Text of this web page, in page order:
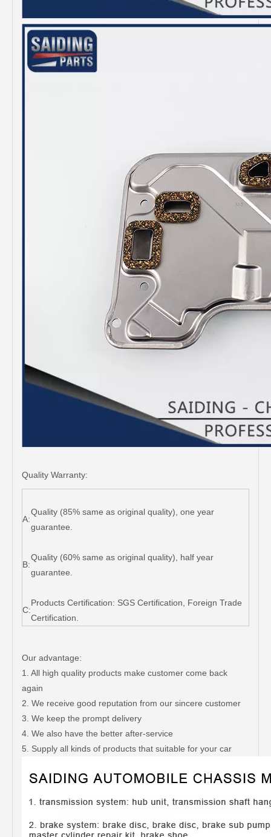
Quality Warranty:
A:
Quality (85% same as original quality), one year
guarantee.
B:
Quality (60% same as original quality), half year
guarantee.
C:
Products Certification: SGS Certification, Foreign Trade
Certification.
Our advantage:
1. All high quality products make customer come back
again
2. We receive good reputation from our sincere customer
3. We keep the prompt delivery
4. We also have the better after-service
5. Supply all kinds of products that suitable for your car